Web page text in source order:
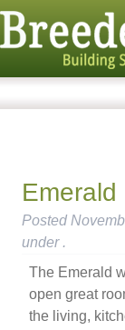
Emerald
Posted
under .
The Emerald
open great
the living,